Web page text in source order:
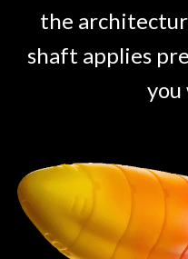
the
shaft applies
you